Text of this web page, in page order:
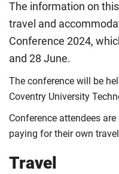
The information on
travel and
Conference 2024,
and 28 June.
The conference will be
Coventry University
Conference attendees
paying for their own
Travel